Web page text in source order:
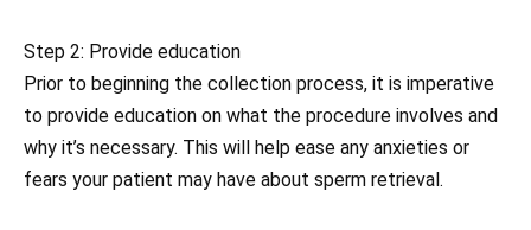
Step 2: Provide education
Prior to beginning the collection process, it is imperative
to provide education on what the procedure involves and
why it’s necessary. This will help ease any anxieties or
fears your patient may have about sperm retrieval.